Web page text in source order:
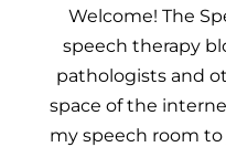
Welcome! The
speech therapy
pathologists and
space of the
my speech room to